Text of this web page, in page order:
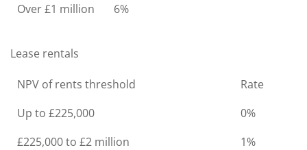
Over £1 million 6%
Lease rentals
NPV of rents threshold
Rate
Up to £225,000
0%
£225,000 to £2 million
1%